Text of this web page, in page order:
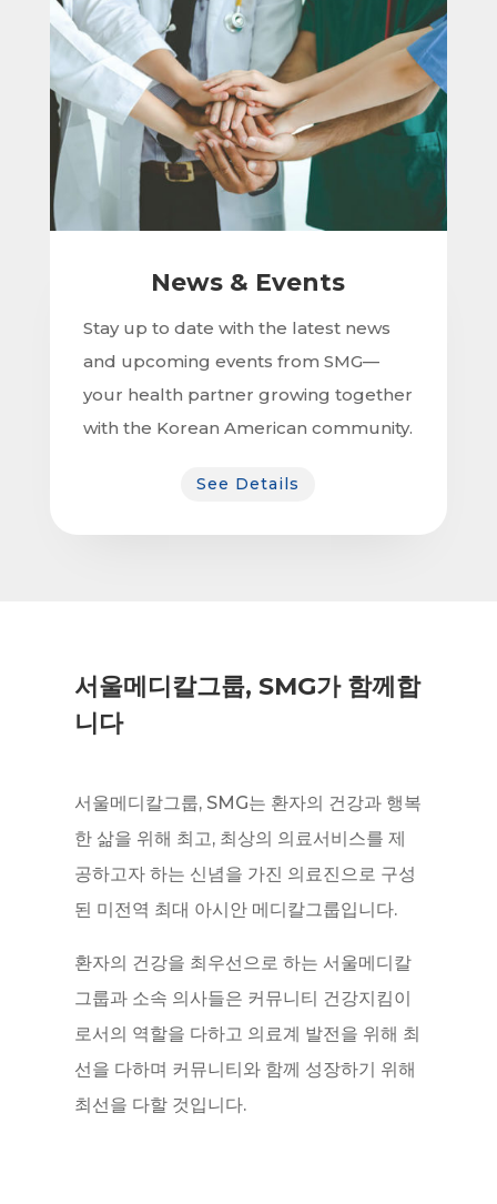
News & Events
Stay up to date with the latest news
and upcoming events from SMG—
your health partner growing together
with the Korean American community.
See Details
서울메디칼그룹, SMG가 함께합
니다
서울메디칼그룹, SMG는 환자의 건강과 행복
한 삶을 위해 최고, 최상의 의료서비스를 제
공하고자 하는 신념을 가진 의료진으로 구성
된 미전역 최대 아시안 메디칼그룹입니다.
환자의 건강을 최우선으로 하는 서울메디칼
그룹과 소속 의사들은 커뮤니티 건강지킴이
로서의 역할을 다하고 의료계 발전을 위해 최
선을 다하며 커뮤니티와 함께 성장하기 위해
최선을 다할 것입니다.